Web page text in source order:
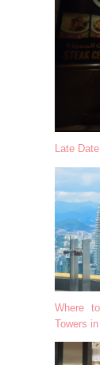
Late
Where
Towers